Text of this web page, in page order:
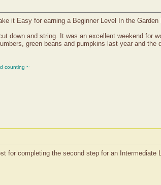
it Easy for earning a Beginner Level In the Garden
down and string. It was an excellent weekend for
green beans and pumpkins last year and
counting ~
for completing the second step for an Intermediate